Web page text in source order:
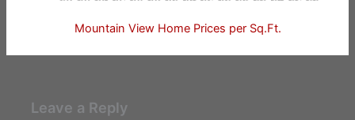
Mountain View Home Prices per Sq.Ft.
Leave a Reply